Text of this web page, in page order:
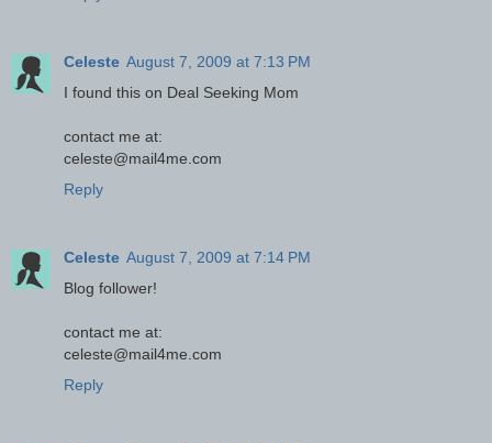
Celeste August 7, 2009 at 7:13 PM
I found this on Deal Seeking Mom
contact me at:
celeste@mail4me.com
Reply
Celeste August 7, 2009 at 7:14 PM
Blog follower!
contact me at:
celeste@mail4me.com
Reply